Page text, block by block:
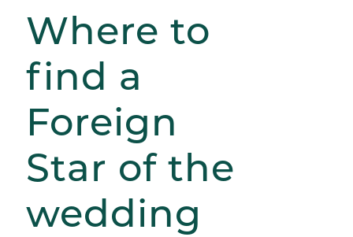
Where to
find a
Foreign
Star of the
wedding